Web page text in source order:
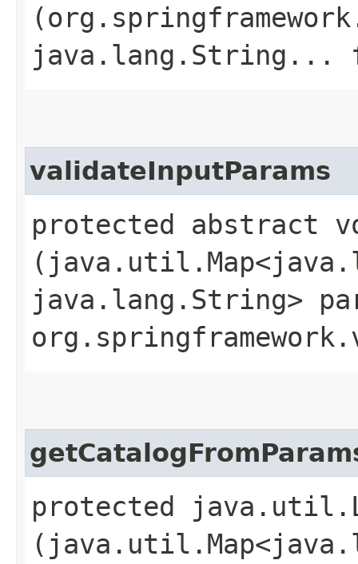
java.lang.String...
validateInputParams
protected abstract
java.lang.String>
protected